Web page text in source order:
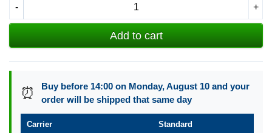
- +
Add to cart
⏰
Buy before 14:00 on Monday, August 10 and your
order will be shipped that same day
Carrier Standard